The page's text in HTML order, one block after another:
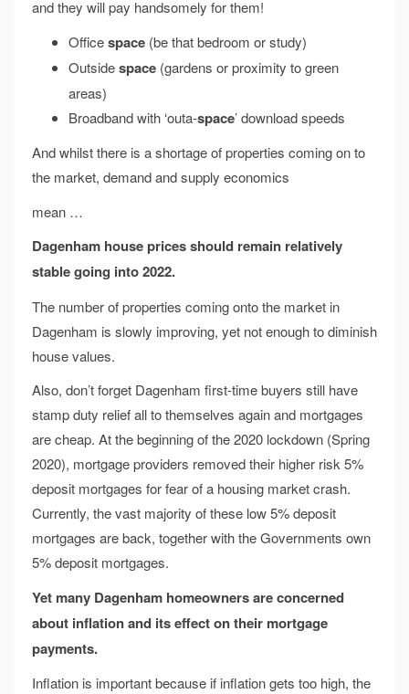
and they will pay handsomely for them!
Officespace (be that bedroom or study)
Outsidespace (gardens or proximity to green
areas)
Broadband with ‘outa-space’ download speeds
And whilst there is a shortage of properties coming on to
the market, demand and supply economics
mean …
Dagenham house prices should remain relatively
stable going into 2022.
The number of properties coming onto the market in
Dagenham is slowly improving, yet not enough to diminish
house values.
Also, don’t forget Dagenham first-time buyers still have
stamp duty relief all to themselves again and mortgages
are cheap. At the beginning of the 2020 lockdown (Spring
2020), mortgage providers removed their higher risk 5%
deposit mortgages for fear of a housing market crash.
Currently, the vast majority of these low 5% deposit
mortgages are back, together with the Governments own
5% deposit mortgages.
Yet many Dagenham homeowners are concerned
about inflationand its effect on their mortgage
payments.
Inflation is important because if inflation gets too high, the